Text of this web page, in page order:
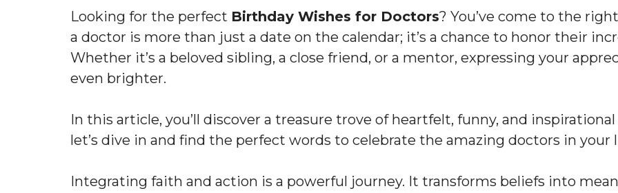
Looking for the perfect Birthday Wishes for Doctors? You’ve come to the
a doctor is more than just a date on the calendar; it’s a chance to honor their
Whether it’s a beloved sibling, a close friend, or a mentor, expressing your
even brighter.
In this article, you’ll discover a treasure trove of heartfelt, funny, and
let’s dive in and find the perfect words to celebrate the amazing doctors in your
Integrating faith and action is a powerful journey. It transforms beliefs into